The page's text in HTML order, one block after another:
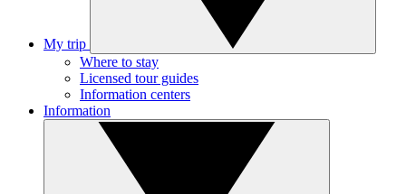
My trip
Where to stay
Licensed tour guides
Information centers
Information